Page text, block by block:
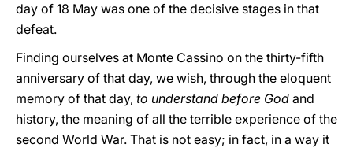
day of 18 May was one of the decisive stages in that
defeat.
Finding ourselves at Monte Cassino on the thirty-fifth
anniversary of that day, we wish, through the eloquent
memory of that day, to understand before God and
history, the meaning of all the terrible experience of the
second World War. That is not easy; in fact, in a way it